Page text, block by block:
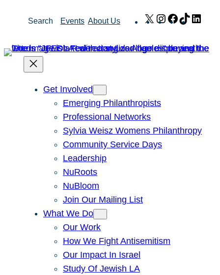
Search Events About Us X Instagram
Facebook
TikTok
Get Involved
Emerging Philanthropists
Professional Networks
Sylvia Weisz Womens Philanthropy
Community Service Days
Leadership
NuRoots
NuBloom
Join Our Mailing List
What We Do
Our Work
How We Fight Antisemitism
Our Impact In Israel
Study Of Jewish LA